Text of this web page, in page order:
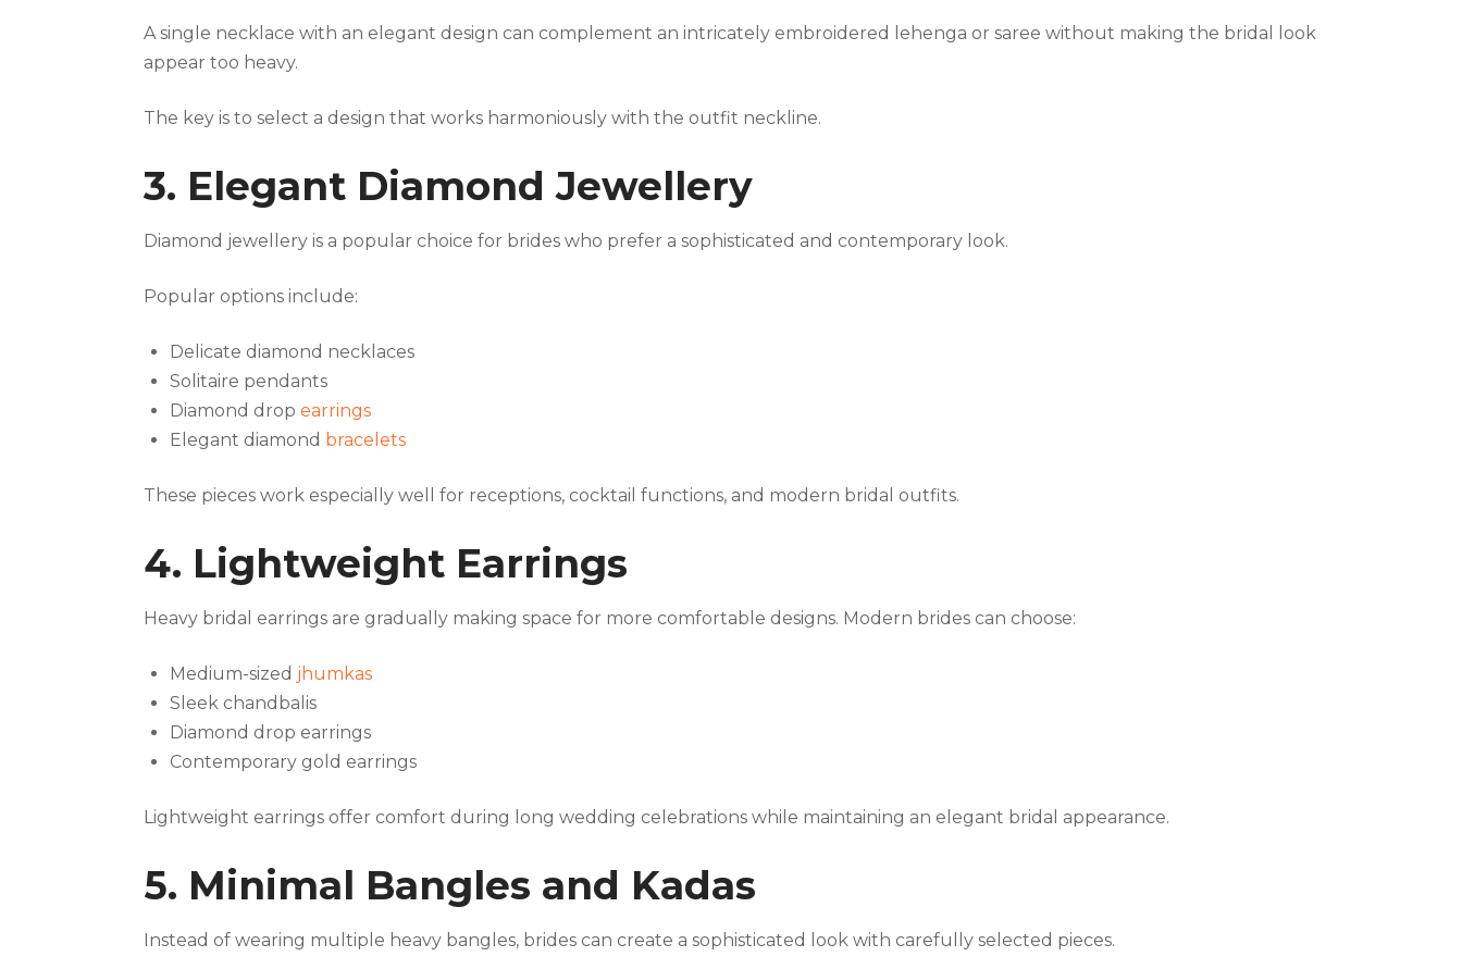
A single necklace with an elegant design can complement an intricately embroidered lehenga or saree without making the bridal look
appear too heavy.
The key is to select a design that works harmoniously with the outfit neckline.
3. Elegant Diamond Jewellery
Diamond jewellery is a popular choice for brides who prefer a sophisticated and contemporary look.
Popular options include:
Delicate diamond necklaces
Solitaire pendants
Diamond drop earrings
Elegant diamond bracelets
These pieces work especially well for receptions, cocktail functions, and modern bridal outfits.
4. Lightweight Earrings
Heavy bridal earrings are gradually making space for more comfortable designs. Modern brides can choose:
Medium-sized jhumkas
Sleek chandbalis
Diamond drop earrings
Contemporary gold earrings
Lightweight earrings offer comfort during long wedding celebrations while maintaining an elegant bridal appearance.
5. Minimal Bangles and Kadas
Instead of wearing multiple heavy bangles, brides can create a sophisticated look with carefully selected pieces.